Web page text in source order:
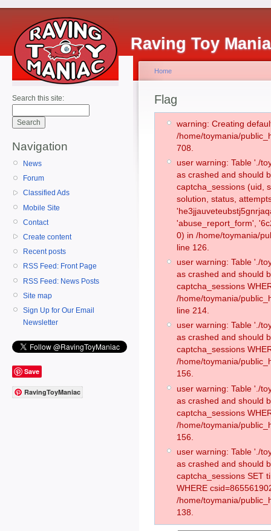
Raving Toy
Search this site:
Navigation
News
Forum
Classified Ads
Mobile Site
Contact
Create content
Recent posts
RSS Feed: Front Page
RSS Feed: News Posts
Site map
Sign Up for Our Email
Newsletter
Save
RavingToyManiac
Home
Flag
warning: Creating
/home/toymania/
708.
user warning: Table './
as crashed and should
captcha_sessions (uid,
solution, status,
'abuse_report_form',
0) in /home/toymania/
line 126.
user warning: Table './
as crashed and should
captcha_sessions
/home/toymania/
line 214.
user warning: Table './
as crashed and should
captcha_sessions
/home/toymania/
156.
user warning: Table './
as crashed and should
captcha_sessions
/home/toymania/
156.
user warning: Table './
as crashed and should
captcha_sessions SET
WHERE
/home/toymania/
138.